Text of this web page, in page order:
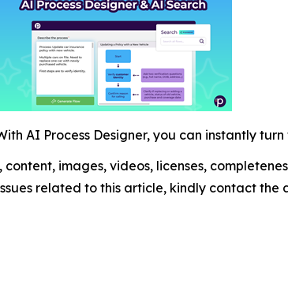
AI Process Designer, you can instantly
images, videos, licenses,
related to this article, kindly contact the